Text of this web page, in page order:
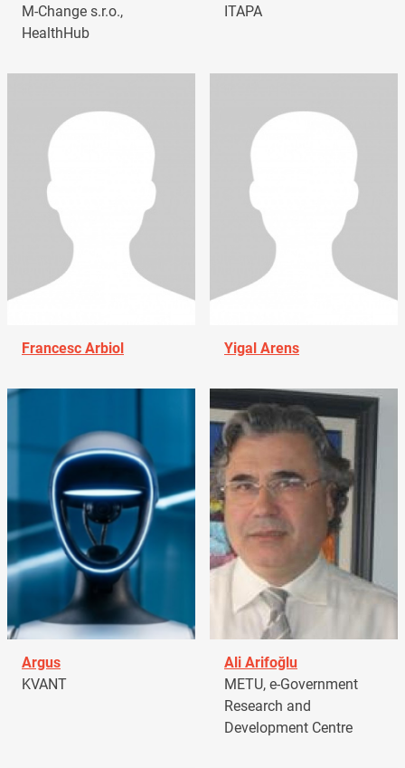
M-Change s.r.o.,
HealthHub
ITAPA
Francesc Arbiol Yigal Arens
Argus
KVANT
Ali Arifoğlu
METU, e-Government
Research and
Development Centre